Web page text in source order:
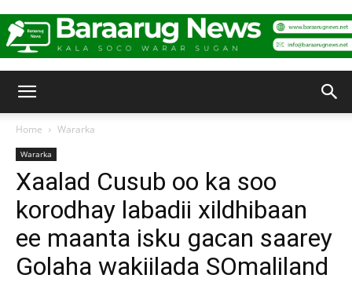
Home Wararka
Wararka
Xaalad Cusub oo ka soo
korodhay labadii xildhibaan
ee maanta isku gacan saarey
Golaha wakiilada SOmaliland